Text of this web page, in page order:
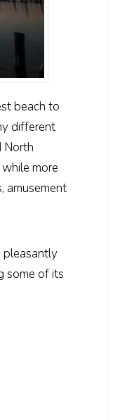
beach to
different
North
more
amusement
pleasantly
some of its